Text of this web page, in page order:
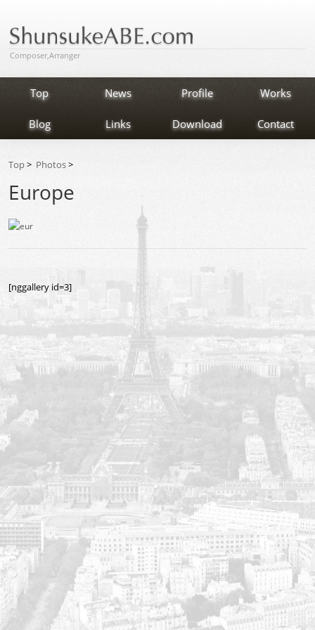
Composer,Arranger
Top News Profile Works
Blog Links Download Contact
Top> Photos>
Europe
[nggallery id=3]